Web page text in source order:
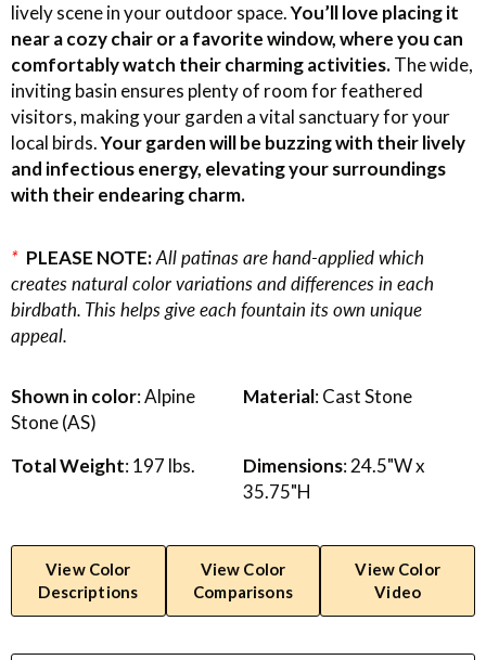
lively scene in your outdoor space.You’ll love placing it
near a cozy chair or a favorite window, where you can
comfortably watch their charming activities.The wide,
inviting basin ensures plenty of room for feathered
visitors, making your garden a vital sanctuary for your
local birds.Your garden will be buzzing with their lively
and infectious energy, elevating your surroundings
with their endearing charm.
* PLEASE NOTE:All patinas are hand-applied which
creates natural color variations and differences in each
birdbath. This helps give each fountain its own unique
appeal.
Shown in color: Alpine
Stone (AS)
Material: Cast Stone
Total Weight: 197 lbs. Dimensions: 24.5"W x
35.75"H
View Color
Descriptions
View Color
Comparisons
View Color
Video